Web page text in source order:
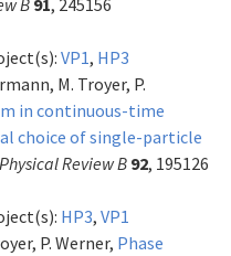
VP1, HP3
M. Troyer, P.
in continuous-time
choice of single-particle
Physical Review B 92, 195126
HP3, VP1
P. Werner, Phase